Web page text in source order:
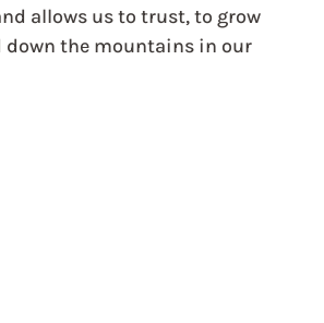
allows us to trust, to grow
down the mountains in our